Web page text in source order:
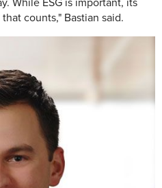
While ESG is important, its
counts," Bastian said.